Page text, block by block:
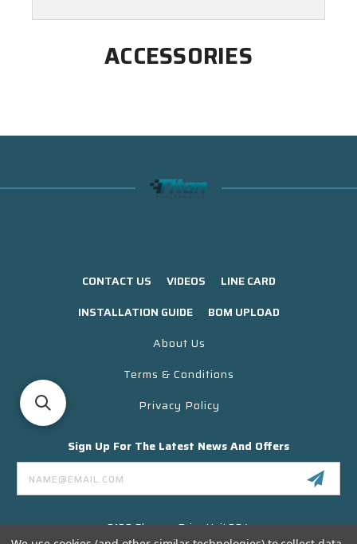
ACCESSORIES
CONTACT US VIDEOS
LINE CARD
INSTALLATION GUIDE
BOM UPLOAD
About Us
Terms & Conditions
Privacy Policy
Sign Up For The Latest News And Offers
Email
Address
3130 Skyway Drive Unit 304